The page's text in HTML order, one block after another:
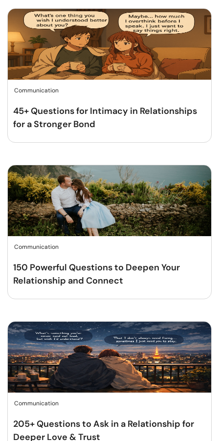
Communication
45+ Questions for Intimacy in Relationships
for a Stronger Bond
Communication
150 Powerful Questions to Deepen Your
Relationship and Connect
Communication
205+ Questions to Ask in a Relationship for
Deeper Love & Trust